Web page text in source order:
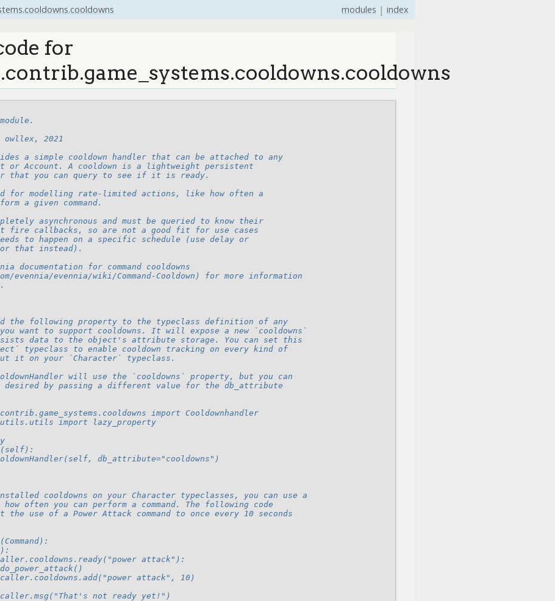
index
modules |
for
2021
a simple cooldown handler that can be attached to any
or Account. A cooldown is a lightweight persistent
that you can query to see if it is ready.
for modelling rate-limited actions, like how often a
a given command.
asynchronous and must be queried to know their
fire callbacks, so are not a good fit for use cases
to happen on a specific schedule (use delay or
that instead).
documentation for command cooldowns
evennia/evennia/wiki/Command-Cooldown) for more information
the following property to the typeclass definition of any
want to support cooldowns. It will expose a new `cooldowns`
data to the object's attribute storage. You can set this
typeclass to enable cooldown tracking on every kind of
it on your `Character` typeclass.
will use the `cooldowns` property, but you can
by passing a different value for the db_attribute
import Cooldownhandler
import lazy_property
db_attribute="cooldowns")
cooldowns on your Character typeclasses, you can use a
often you can perform a command. The following code
use of a Power Attack command to once every 10 seconds
attack"):
attack", 10)
not ready yet!")